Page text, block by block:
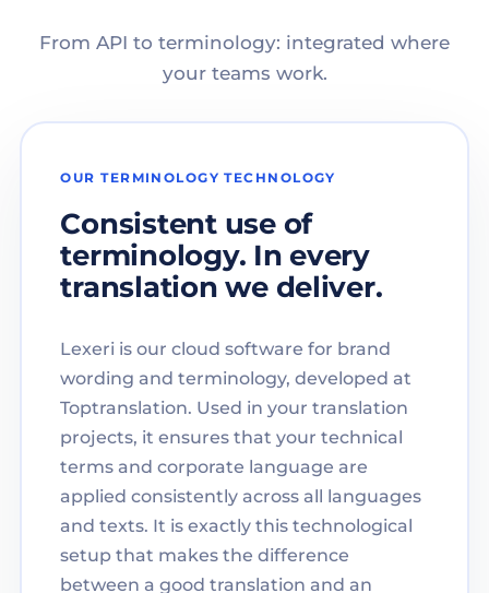
From API to terminology: integrated where
your teams work.
OUR TERMINOLOGY TECHNOLOGY
Consistent use of
terminology. In every
translation we deliver.
Lexeri is our cloud software for brand
wording and terminology, developed at
Toptranslation. Used in your translation
projects, it ensures that your technical
terms and corporate language are
applied consistently across all languages
and texts. It is exactly this technological
setup that makes the difference
between a good translation and an